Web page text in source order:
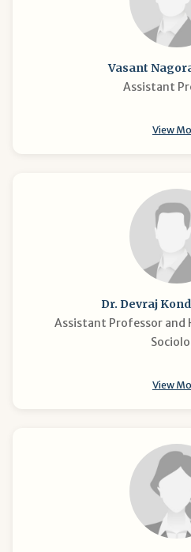
Vasant
Assistant
View
Dr. Devraj
Assistant Professor and
View